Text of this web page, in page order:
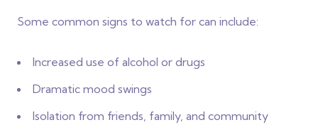
Some common signs to watch for can include:
Increased use of alcohol or drugs
Dramatic mood swings
Isolation from friends, family, and community